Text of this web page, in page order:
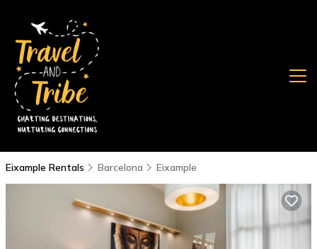
Eixample Rentals Barcelona Eixample